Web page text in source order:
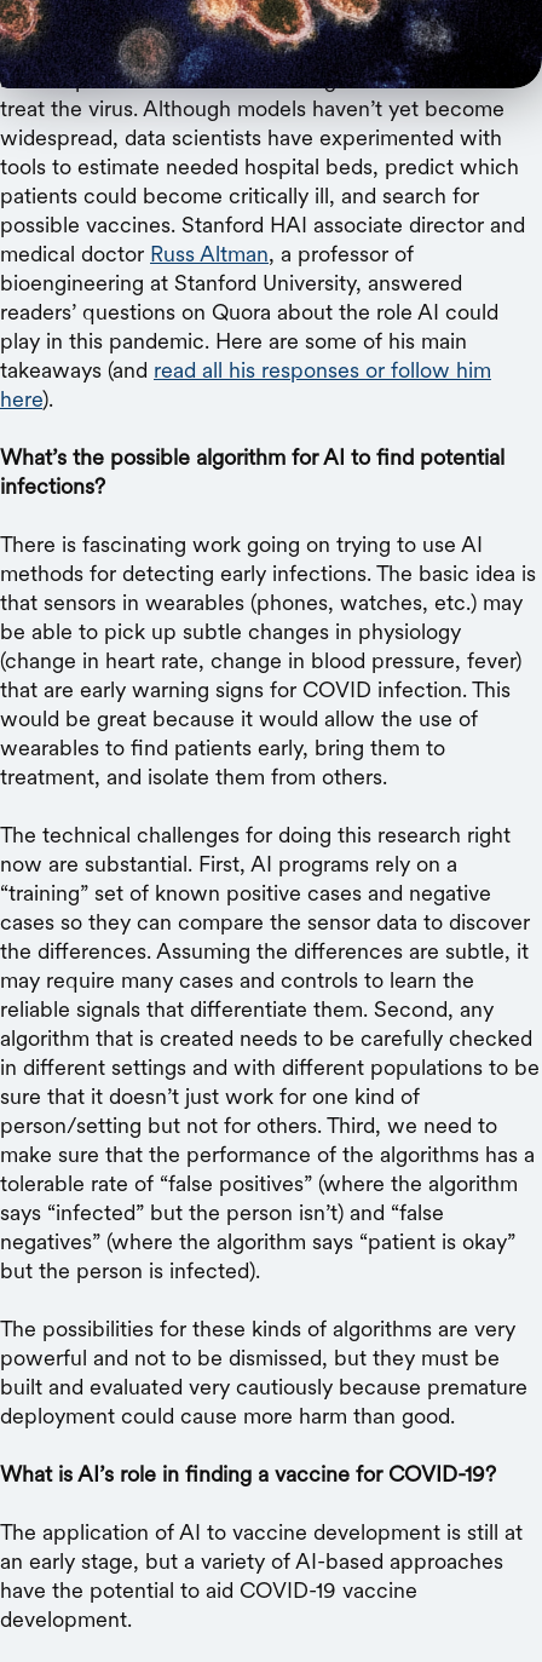
Since the COVID-19 health crisis began, researchers
have explored how artificial intelligence can track and
treat the virus. Although models haven’t yet become
widespread, data scientists have experimented with
tools to estimate needed hospital beds, predict which
patients could become critically ill, and search for
possible vaccines. Stanford HAI associate director and
medical doctor Russ Altman, a professor of
bioengineering at Stanford University, answered
readers’ questions on Quora about the role AI could
play in this pandemic. Here are some of his main
takeaways (and read all his responses or follow him
here).
What’s the possible algorithm for AI to find potential
infections?
There is fascinating work going on trying to use AI
methods for detecting early infections. The basic idea is
that sensors in wearables (phones, watches, etc.) may
be able to pick up subtle changes in physiology
(change in heart rate, change in blood pressure, fever)
that are early warning signs for COVID infection. This
would be great because it would allow the use of
wearables to find patients early, bring them to
treatment, and isolate them from others.
The technical challenges for doing this research right
now are substantial. First, AI programs rely on a
“training” set of known positive cases and negative
cases so they can compare the sensor data to discover
the differences. Assuming the differences are subtle, it
may require many cases and controls to learn the
reliable signals that differentiate them. Second, any
algorithm that is created needs to be carefully checked
in different settings and with different populations to be
sure that it doesn’t just work for one kind of
person/setting but not for others. Third, we need to
make sure that the performance of the algorithms has a
tolerable rate of “false positives” (where the algorithm
says “infected” but the person isn’t) and “false
negatives” (where the algorithm says “patient is okay”
but the person is infected).
The possibilities for these kinds of algorithms are very
powerful and not to be dismissed, but they must be
built and evaluated very cautiously because premature
deployment could cause more harm than good.
What is AI’s role in finding a vaccine for COVID-19?
The application of AI to vaccine development is still at
an early stage, but a variety of AI-based approaches
have the potential to aid COVID-19 vaccine
development.